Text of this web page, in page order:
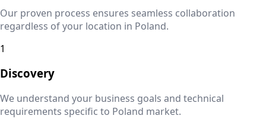
Our proven process ensures seamless collaboration
regardless of your location in Poland.
1
Discovery
We understand your business goals and technical
requirements specific to Poland market.